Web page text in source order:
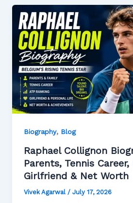
Biography, Blog
Raphael Collignon
Parents, Tennis Career,
Girlfriend & Net Worth
Vivek Agarwal / July 17, 2026